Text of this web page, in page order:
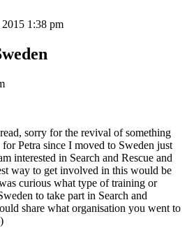
1:38 pm
sorry for the revival of something
Petra since I moved to Sweden just
interested in Search and Rescue and
way to get involved in this would be
curious what type of training or
to take part in Search and
share what organisation you went to